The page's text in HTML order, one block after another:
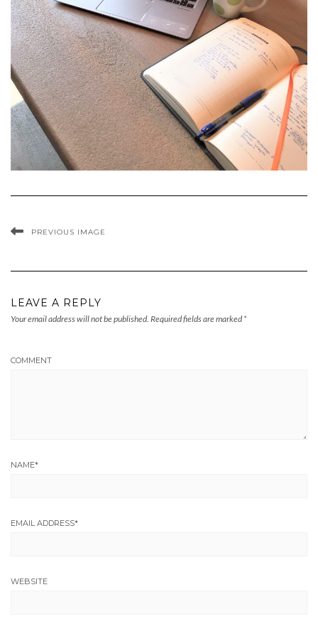
PREVIOUS IMAGE
LEAVE A REPLY
Your email address will not be published. Required fields are marked *
COMMENT
NAME*
EMAIL ADDRESS*
WEBSITE